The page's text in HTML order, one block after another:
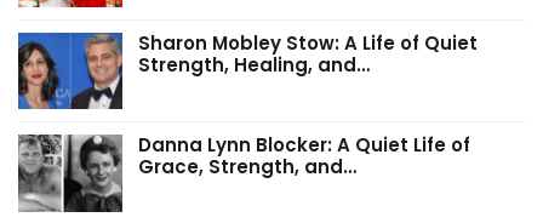
Sharon Mobley Stow: A Life of Quiet
Strength, Healing, and…
Danna Lynn Blocker: A Quiet Life of
Grace, Strength, and…